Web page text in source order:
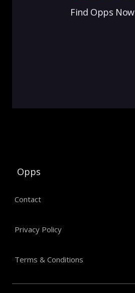
Find Opps Now
Opps
Contact
Privacy Policy
Terms & Conditions